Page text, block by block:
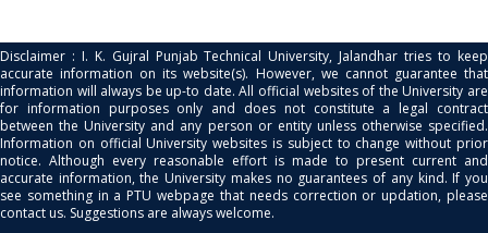
Disclaimer : I. K. Gujral Punjab Technical University, Jalandhar tries to keep
accurate information on its website(s). However, we cannot guarantee that
information will always be up-to date. All official websites of the University are
for information purposes only and does not constitute a legal contract
between the University and any person or entity unless otherwise specified.
Information on official University websites is subject to change without prior
notice. Although every reasonable effort is made to present current and
accurate information, the University makes no guarantees of any kind. If you
see something in a PTU webpage that needs correction or updation, please
contact us. Suggestions are always welcome.